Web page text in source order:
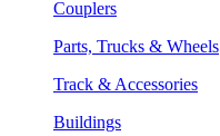
Couplers
Parts, Trucks & Wheels
Track & Accessories
Buildings